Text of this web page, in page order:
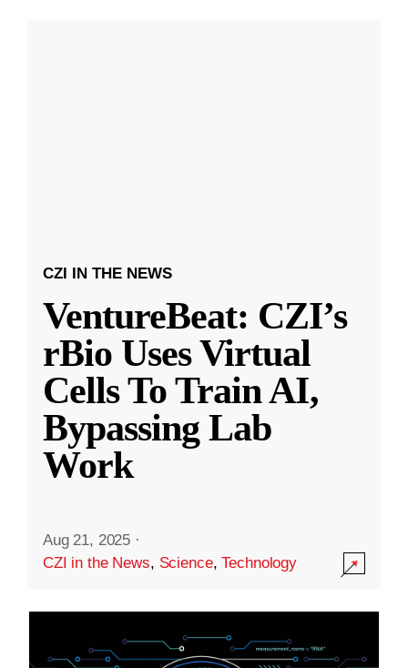
CZI IN THE NEWS
VentureBeat: CZI’s
rBio Uses Virtual
Cells To Train AI,
Bypassing Lab
Work
Aug 21, 2025 ·
CZI in the News, Science,Technology